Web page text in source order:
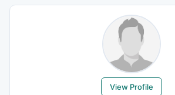
View Profile